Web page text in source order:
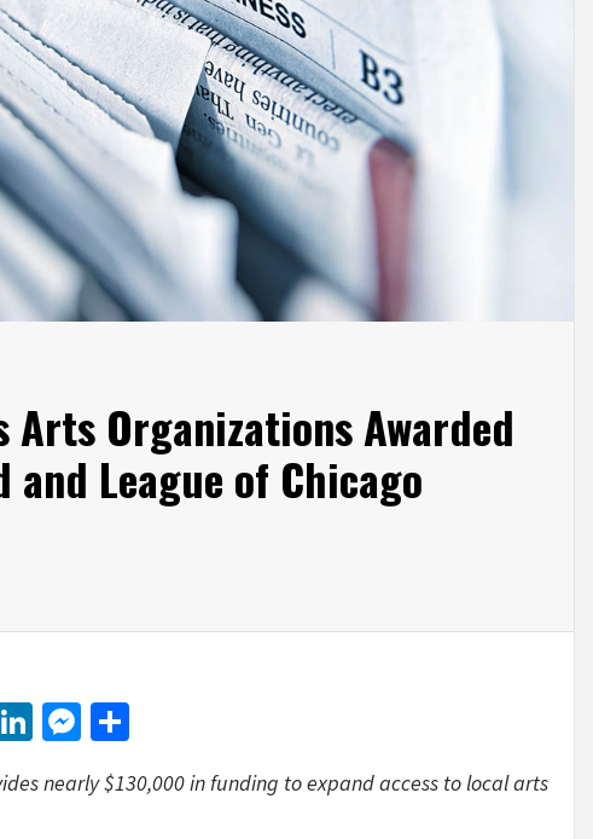
Organizations Awarded
and League of Chicago
LinkedIn
Messenger
nearly $130,000 in funding to expand access to local arts